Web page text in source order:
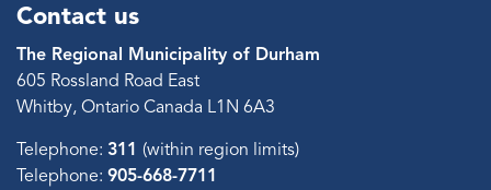
Contact us
The Regional Municipality of Durham
605 Rossland Road East
Whitby, Ontario Canada L1N 6A3
Telephone: 311 (within region limits)
Telephone: 905-668-7711